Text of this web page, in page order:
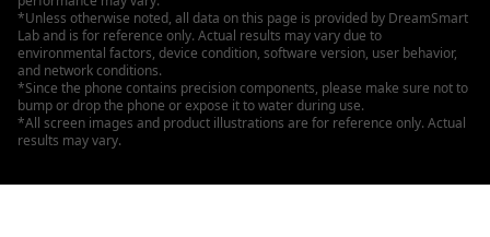
*Unless otherwise noted, all data on this page is provided by DreamSmart
Lab and is for reference only. Actual results may vary due to
environmental factors, device condition, software version, user behavior,
and network conditions.
*Since the phone contains precision components, please make sure not to
bump or drop the phone or expose it to water during use.
*All screen images and product illustrations are for reference only. Actual
results may vary.